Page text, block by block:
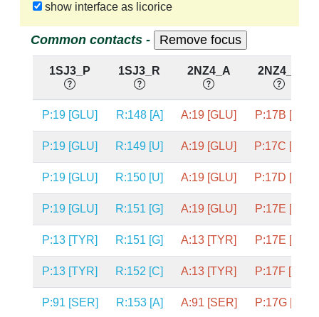
show interface as licorice
Common contacts -
1SJ3_P 1SJ3_R 2NZ4_A 2NZ4_P
P:19 [GLU] R:148 [A] A:19 [GLU] P:17B [A]
P:19 [GLU] R:149 [U] A:19 [GLU] P:17C [U]
P:19 [GLU] R:150 [U] A:19 [GLU] P:17D [U]
P:19 [GLU] R:151 [G] A:19 [GLU] P:17E [G]
P:13 [TYR] R:151 [G] A:13 [TYR] P:17E [G]
P:13 [TYR] R:152 [C] A:13 [TYR] P:17F [C]
P:91 [SER] R:153 [A] A:91 [SER] P:17G [A]